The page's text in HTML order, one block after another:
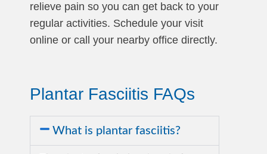
relieve pain so you can get back to your
regular activities. Schedule your visit
online or call your nearby office directly.
Plantar Fasciitis FAQs
What is plantar fasciitis?